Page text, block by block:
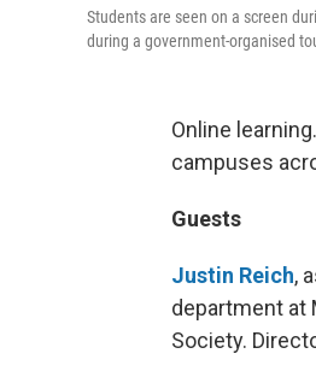
Students are seen on a screen
during a government-organised
Online
campuses
Guests
Justin Reich,
department at
Society.